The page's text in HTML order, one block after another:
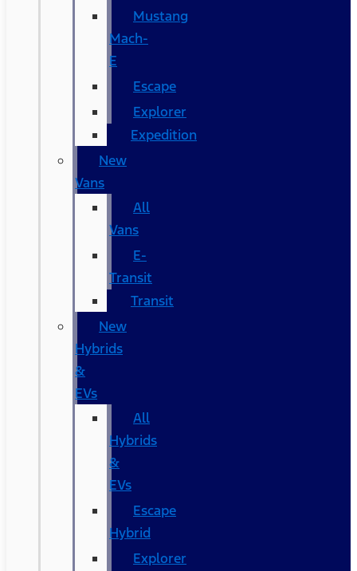
Mustang
Mach-
E
Escape
Explorer
Expedition
New
Vans
All
Vans
E-
Transit
Transit
New
Hybrids
&
EVs
All
Hybrids
&
EVs
Escape
Hybrid
Explorer